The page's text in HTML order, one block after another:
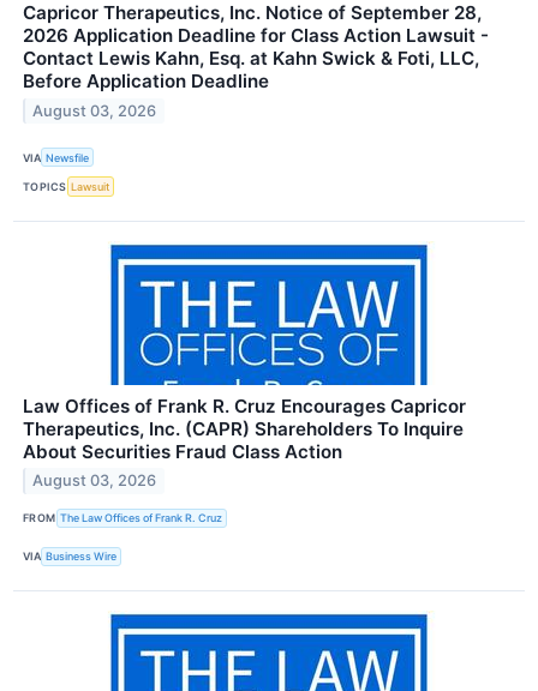
Capricor Therapeutics, Inc. Notice of September 28,
2026 Application Deadline for Class Action Lawsuit -
Contact Lewis Kahn, Esq. at Kahn Swick & Foti, LLC,
Before Application Deadline
August 03, 2026
VIA Newsfile
TOPICS Lawsuit
Law Offices of Frank R. Cruz Encourages Capricor
Therapeutics, Inc. (CAPR) Shareholders To Inquire
About Securities Fraud Class Action
August 03, 2026
FROM The Law Offices of Frank R. Cruz
VIA Business Wire